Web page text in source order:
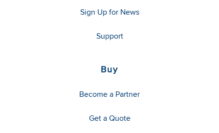
Sign Up for News
Support
Buy
Become a Partner
Get a Quote